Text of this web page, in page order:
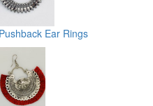
Ear Rings